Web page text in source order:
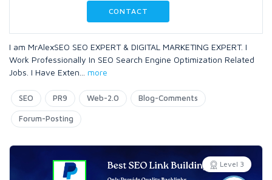
CONTACT
I am MrAlexSEO SEO EXPERT & DIGITAL MARKETING EXPERT. I
Work Professionally In SEO Search Engine Optimization Related
Jobs. I Have Exten
more
SEO PR9 Web-2.0 Blog-Comments
Forum-Posting
Level 3